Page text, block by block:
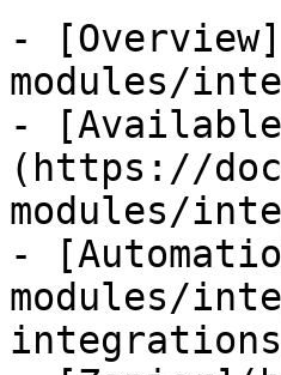
-
modules/
-
(https://
modules/
-
modules/